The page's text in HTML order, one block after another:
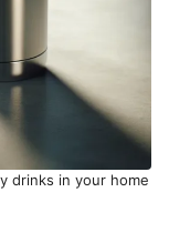
drinks in your home